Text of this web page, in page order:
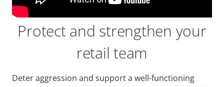
Protect and strengthen your
retail team
Deter aggression and support a well-functioning